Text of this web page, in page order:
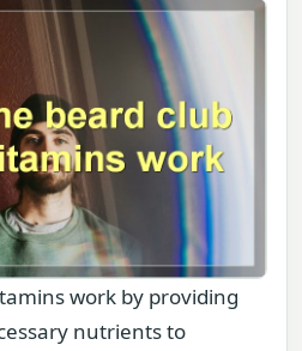
work by providing
nutrients to